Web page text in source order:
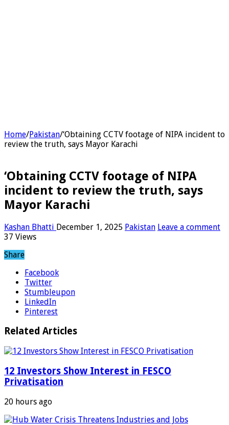
Home/Pakistan/‘Obtaining CCTV footage of NIPA incident to
review the truth, says Mayor Karachi
‘Obtaining CCTV footage of NIPA
incident to review the truth, says
Mayor Karachi
Kashan Bhatti December 1, 2025 Pakistan Leave a comment
37 Views
Share
Facebook
Twitter
Stumbleupon
LinkedIn
Pinterest
Related Articles
12 Investors Show Interest in FESCO
Privatisation
20 hours ago